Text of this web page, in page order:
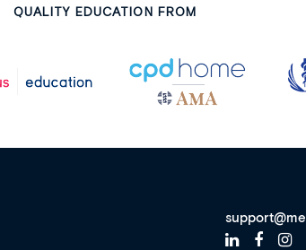
QUALITY EDUCATION FROM